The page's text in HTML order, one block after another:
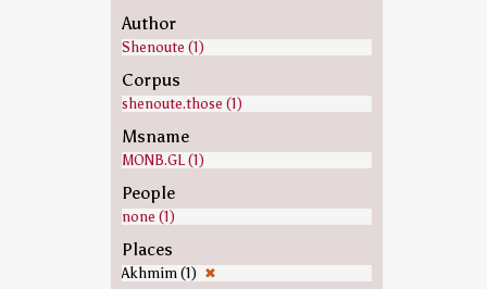
Author
Shenoute (1)
Corpus
shenoute.those (1)
Msname
MONB.GL (1)
People
none (1)
Places
Akhmim (1) ✖